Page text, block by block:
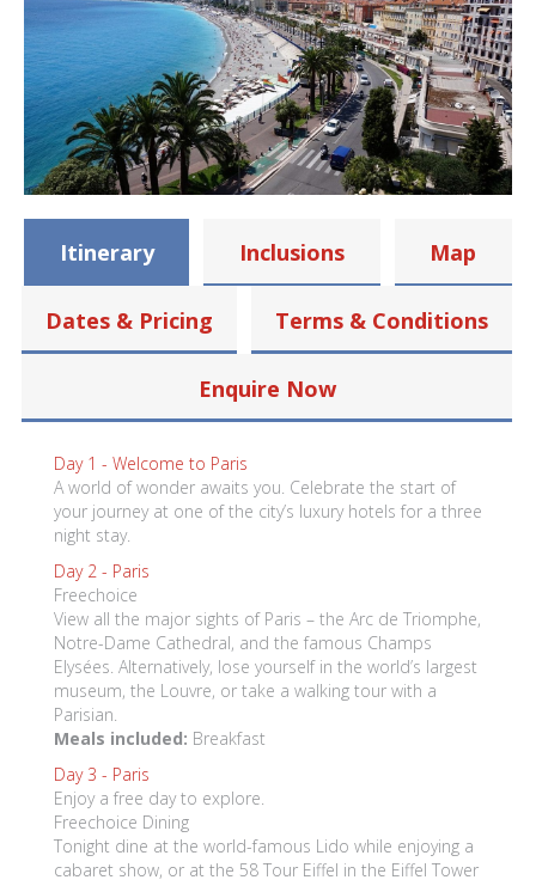
Itinerary Inclusions Map
Dates & Pricing Terms & Conditions
Enquire Now
Day 1 - Welcome to Paris
A world of wonder awaits you. Celebrate the start of
your journey at one of the city’s luxury hotels for a three
night stay.
Day 2 - Paris
Freechoice
View all the major sights of Paris – the Arc de Triomphe,
Notre-Dame Cathedral, and the famous Champs
Elysées. Alternatively, lose yourself in the world’s largest
museum, the Louvre, or take a walking tour with a
Parisian.
Meals included: Breakfast
Day 3 - Paris
Enjoy a free day to explore.
Freechoice Dining
Tonight dine at the world-famous Lido while enjoying a
cabaret show, or at the 58 Tour Eiffel in the Eiffel Tower